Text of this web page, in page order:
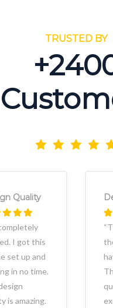
TRUSTED BY
Quality
I got this
set up and
in no time.
is amazing.